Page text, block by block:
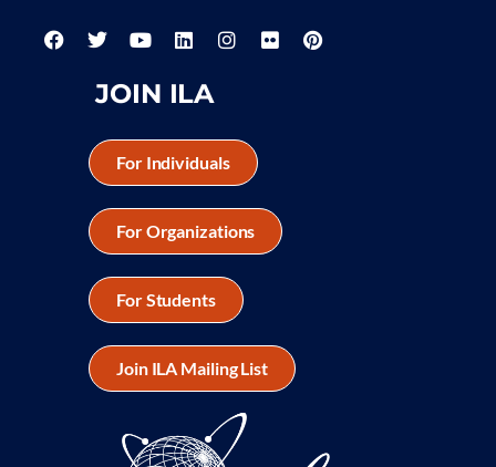
JOIN ILA
For Individuals
For Organizations
For Students
Join ILA Mailing List